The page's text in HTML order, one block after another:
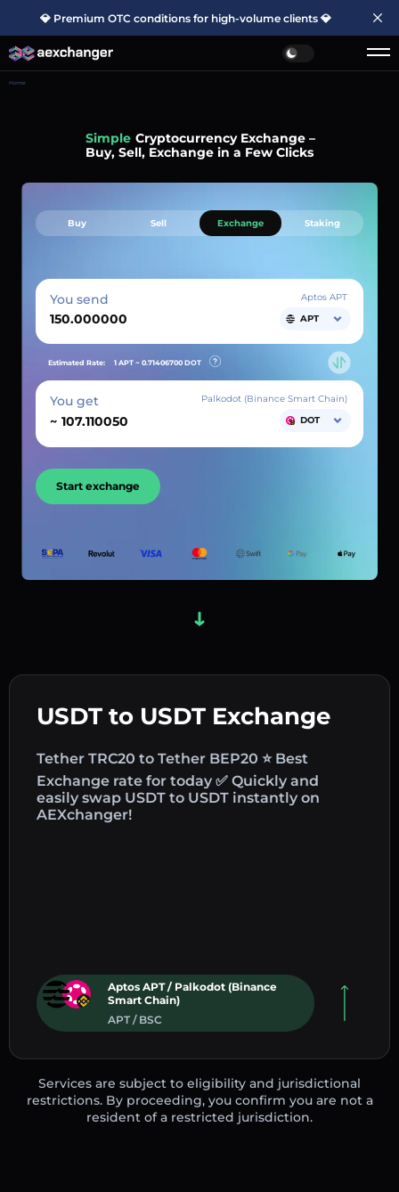
💎 Premium OTC conditions for high-volume clients 💎
Home
Simple Cryptocurrency Exchange –
Buy, Sell, Exchange in a Few Clicks
USDT to USDT Exchange
Tether TRC20 to Tether BEP20 ⭐ Best
Exchange rate for today ✅ Quickly and
easily swap USDT to USDT instantly on
AEXchanger!
Aptos APT / Palkodot (Binance
Smart Chain)
APT / BSC
Buy Sell Exchange Staking
You send
Aptos APT
APT
Estimated Rate: 1 APT ~ 0.71406700 DOT
You get
~
Palkodot (Binance Smart Chain)
DOT
Start exchange
Services are subject to eligibility and jurisdictional
restrictions. By proceeding, you confirm you are not a
resident of a restricted jurisdiction.